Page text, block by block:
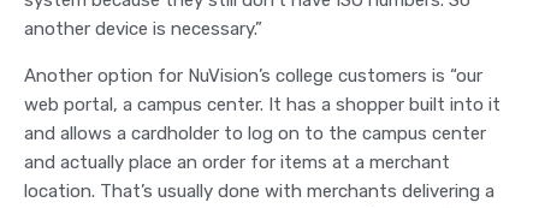
another device is necessary.”
Another option for NuVision’s college customers is “our
web portal, a campus center. It has a shopper built into it
and allows a cardholder to log on to the campus center
and actually place an order for items at a merchant
location. That’s usually done with merchants delivering a